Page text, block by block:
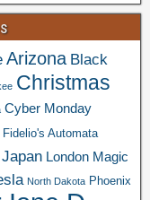
Arizona Black
Christmas
Cyber Monday
Fidelio's Automata
Japan London Magic
North Dakota Phoenix